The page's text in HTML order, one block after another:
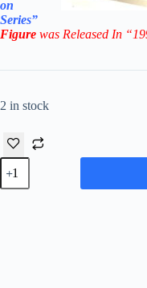
on
Series”
Figure was Released In
2 in stock
1996
Corinthian
NFL